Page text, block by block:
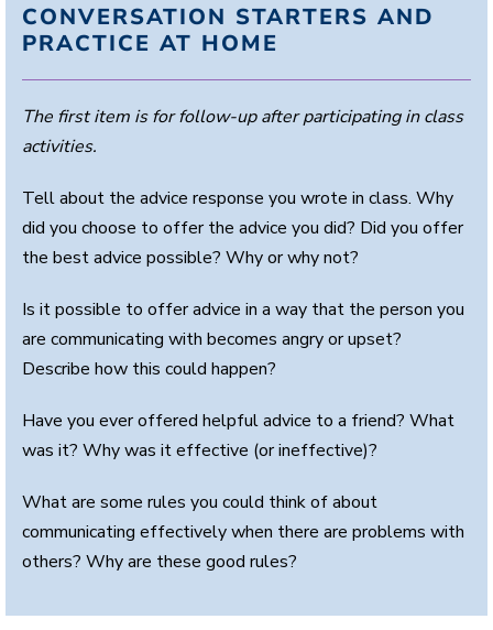
CONVERSATION STARTERS AND
PRACTICE AT HOME
The first item is for follow-up after participating in class
activities.
Tell about the advice response you wrote in class. Why
did you choose to offer the advice you did? Did you offer
the best advice possible? Why or why not?
Is it possible to offer advice in a way that the person you
are communicating with becomes angry or upset?
Describe how this could happen?
Have you ever offered helpful advice to a friend? What
was it? Why was it effective (or ineffective)?
What are some rules you could think of about
communicating effectively when there are problems with
others? Why are these good rules?